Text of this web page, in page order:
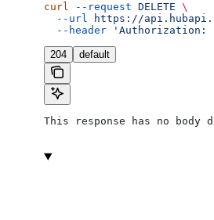
curl --request DELETE \
  --url
https://
  --header
'Authorization:
204 default
This response has no body